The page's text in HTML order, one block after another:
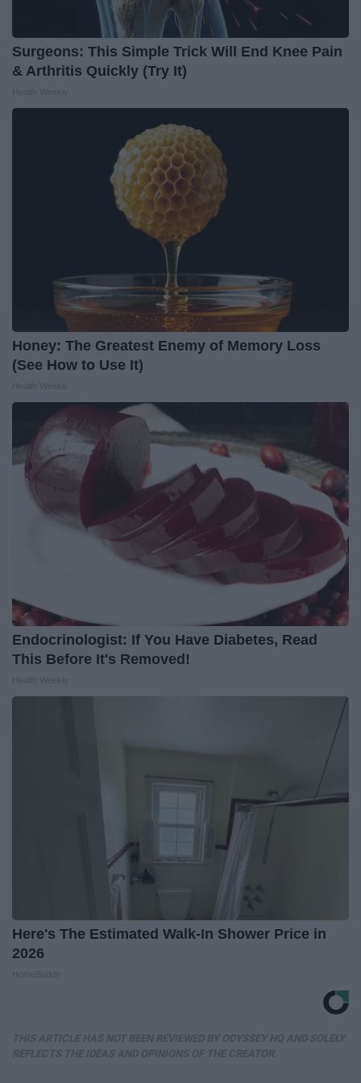
Surgeons: This Simple Trick Will End Knee Pain
& Arthritis Quickly (Try It)
Honey: The Greatest Enemy of Memory Loss
(See How to Use It)
Endocrinologist: If You Have Diabetes, Read
This Before It's Removed!
Here's The Estimated Walk-In Shower Price in
2026